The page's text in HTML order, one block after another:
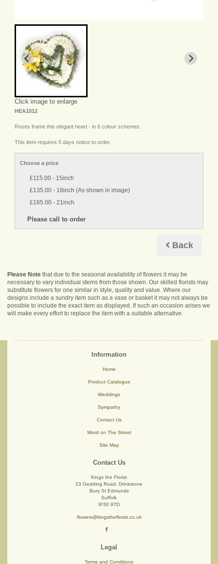
Click image to enlarge
HEA1012
Roses frame this elegant heart - in 6 colour schemes.
This item requires 5 days notice to order.
Choose a price
£115.00 - 15inch
£135.00 - 18inch (As shown in image)
£165.00 - 21inch
Back
Please Note that due to the seasonal availability of flowers it may be
necessary to vary individual stems from those shown. Our skilled florists may
substitute flowers for one similar in style, quality and value. Where our
designs include a sundry item such as a vase or basket it may not always be
possible to include the exact item as displayed. If such an occasion arises we
will make every effort to replace the item with a suitable alternative.
Information
Home
Product Catalogue
Weddings
Sympathy
Contact Us
Word on The Street
Site Map
Contact Us
Kings the Florist
23 Gedding Road, Drinkstone
Bury St Edmunds
Suffolk
IP30 9TD
flowers@kingstheflorist.co.uk
Legal
Terms and Conditions